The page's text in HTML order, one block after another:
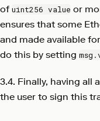
of uint256 value or
ensures that some
and made available
do this by setting
3.4. Finally, having all
the user to sign this